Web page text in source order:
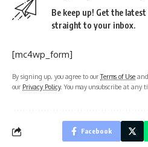
Be keep up! Get the
straight to your inbox.
[mc4wp_form]
By signing up, you agree to ourTerms of Use
our Privacy Policy. You may unsubscribe at any
Facebook